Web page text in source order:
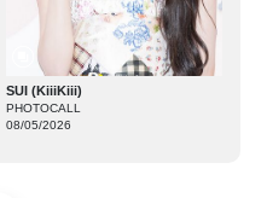
SUI (KiiiKiii)
PHOTOCALL
08/05/2026